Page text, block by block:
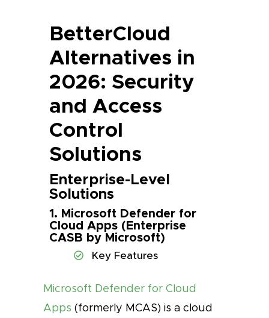
BetterCloud
Alternatives in
2026: Security
and Access
Control
Solutions
Enterprise-Level
Solutions
1. Microsoft Defender for
Cloud Apps (Enterprise
CASB by Microsoft)
Key Features
Microsoft Defender for Cloud
Apps (formerly MCAS) is a cloud